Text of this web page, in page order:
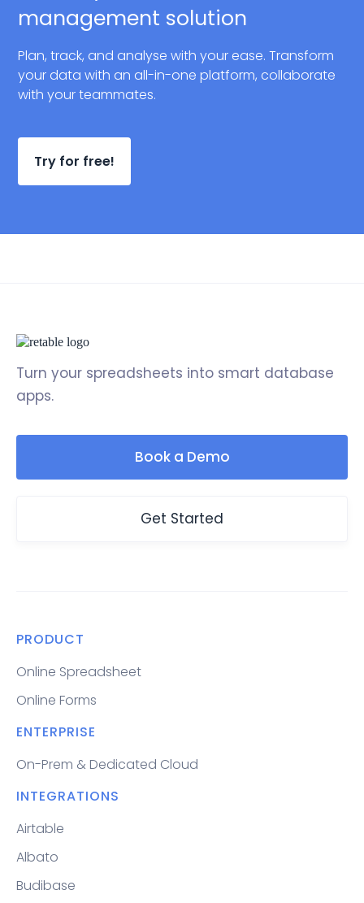
management solution
Plan, track, and analyse with your ease. Transform
your data with an all-in-one platform, collaborate
with your teammates.
Try for free!
Turn your spreadsheets into smart database
apps.
Book a Demo
Get Started
PRODUCT
Online Spreadsheet
Online Forms
ENTERPRISE
On-Prem & Dedicated Cloud
INTEGRATIONS
Airtable
Albato
Budibase